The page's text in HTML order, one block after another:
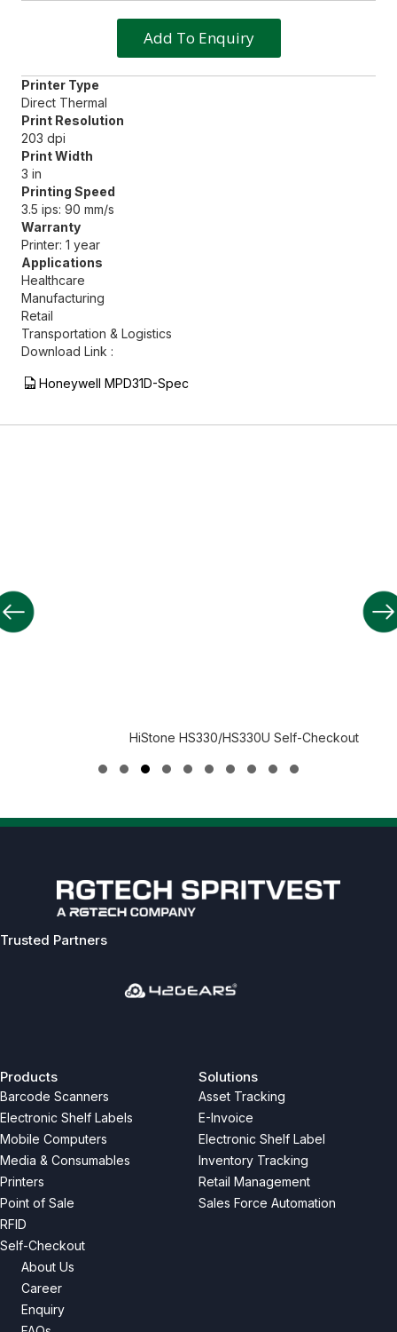
Add To Enquiry
Printer Type
Direct Thermal
Print Resolution
203 dpi
Print Width
3 in
Printing Speed
3.5 ips: 90 mm/s
Warranty
Printer: 1 year
Applications
Healthcare
Manufacturing
Retail
Transportation & Logistics
Download Link :
Honeywell MPD31D-Spec
HiStone HS330/HS330U Self-Checkout
Trusted Partners
Products
Barcode Scanners
Electronic Shelf Labels
Mobile Computers
Media & Consumables
Printers
Point of Sale
RFID
Self-Checkout
Solutions
Asset Tracking
E-Invoice
Electronic Shelf Label
Inventory Tracking
Retail Management
Sales Force Automation
About Us
Career
Enquiry